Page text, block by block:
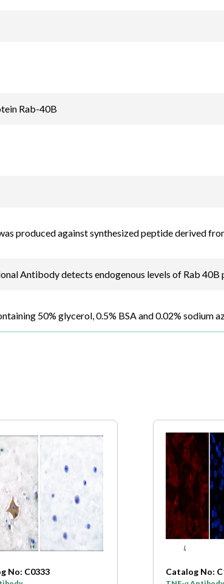
Rab-40B
produced against synthesized peptide derived
Antibody detects endogenous levels of Rab 40B
50% glycerol, 0.5% BSA and 0.02% sodium
No: C0333 Catalog No: